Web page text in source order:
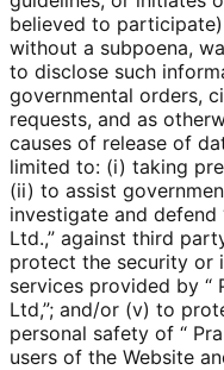
believed to
without a subpoena,
to disclose such
governmental orders,
requests, and as
causes of release of
limited to: (i) taking
(ii) to assist
investigate and defend
Ltd.,” against third
protect the security or
services provided by “
Ltd,”; and/or (v) to
personal safety of “
users of the Website